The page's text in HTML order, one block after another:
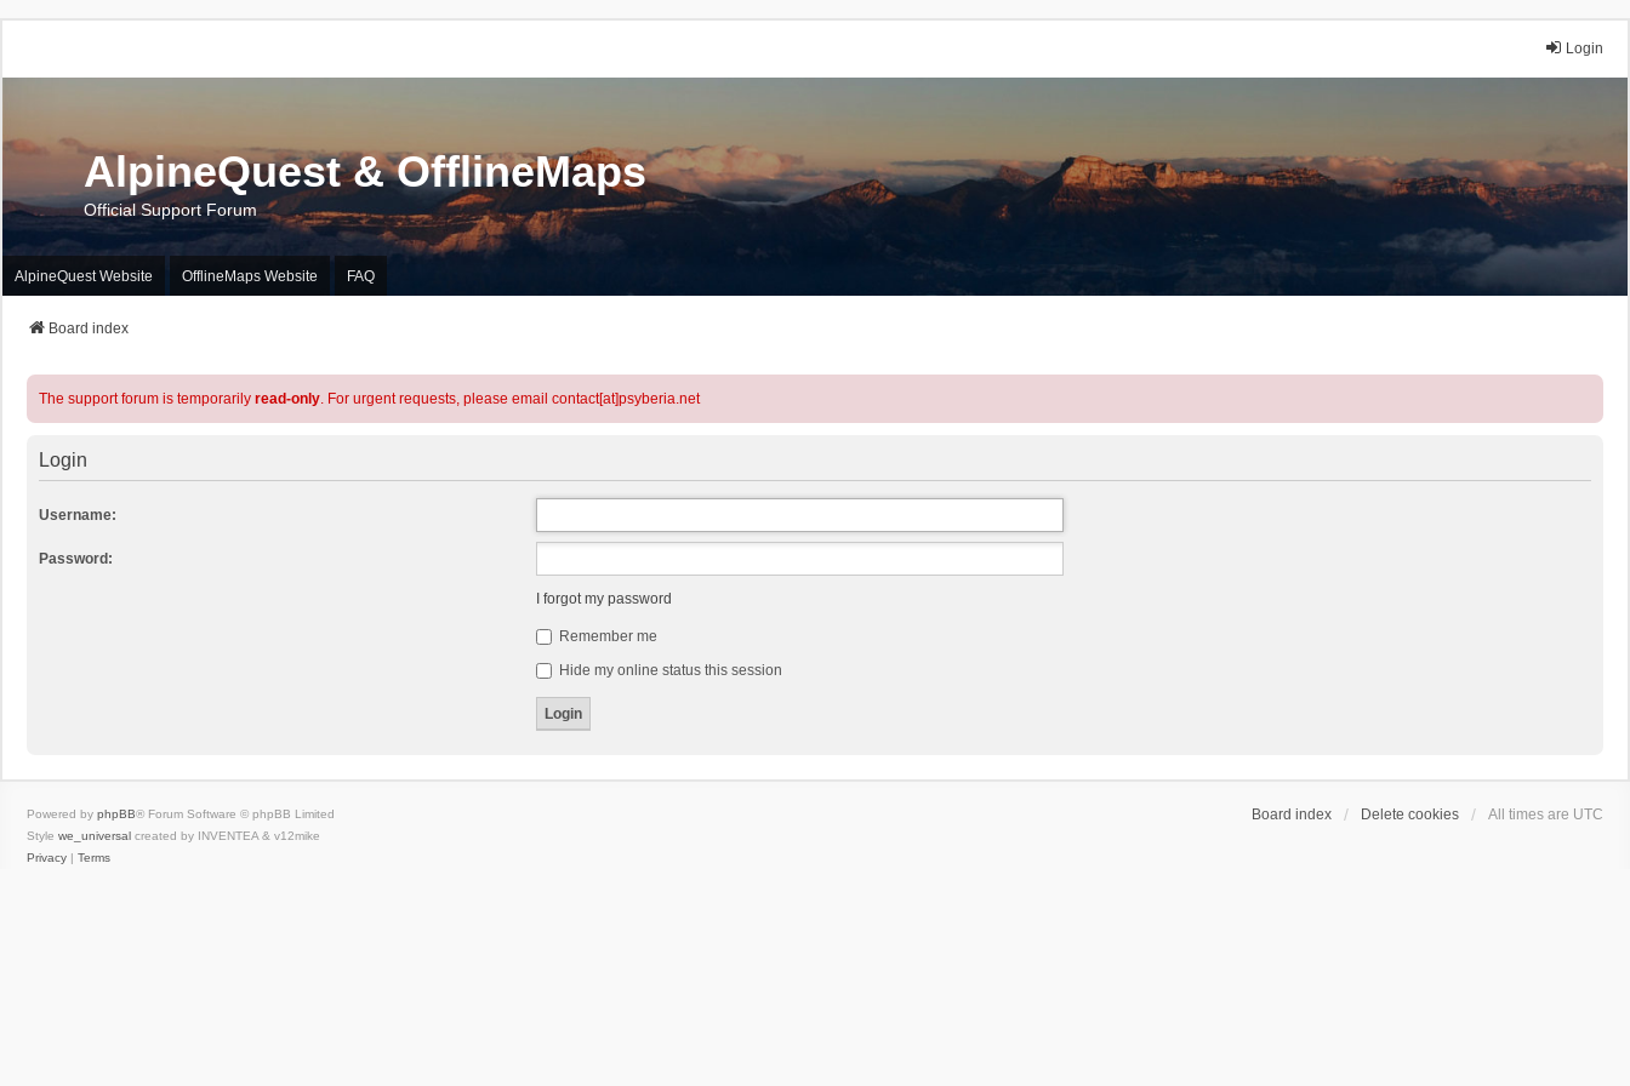
Login
AlpineQuest & OfflineMaps
Official Support Forum
AlpineQuest Website OfflineMaps Website FAQ
Board index
The support forum is temporarily read-only. For urgent requests, please email contact[at]psyberia.net
Login
Username:
Password:
I forgot my password
Remember me
Hide my online status this session
Board index Delete cookies All times are UTC
Powered by phpBB® Forum Software © phpBB Limited
Style we_universal created by INVENTEA & v12mike
Privacy | Terms